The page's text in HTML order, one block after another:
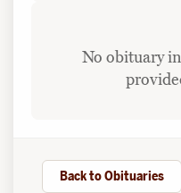
No obituary
Back to Obituaries